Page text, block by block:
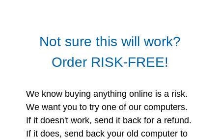
Not sure this will work?
Order RISK-FREE!
We know buying anything online is a risk.
We want you to try one of our computers.
If it doesn't work, send it back for a refund.
If it does, send back your old computer to